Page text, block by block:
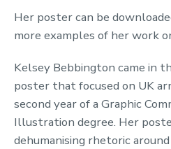
Her poster can be
more examples of her work
Kelsey Bebbington came in
poster that focused on UK
second year of a Graphic
Illustration degree. Her
dehumanising rhetoric